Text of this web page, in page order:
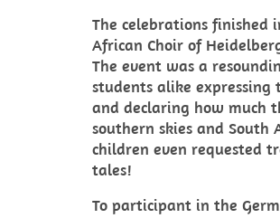
The celebrations finished
African Choir of
The event was a
students alike
and declaring how much
southern skies and
children even requested
tales!
To participant in the